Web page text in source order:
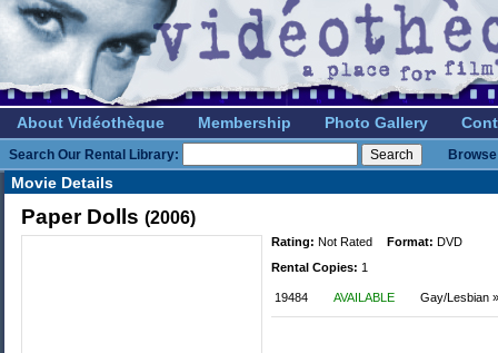
About Vidéothèque Membership Photo Gallery
Search Our Rental Library:
Movie Details
Paper Dolls (2006)
Rating: Not Rated Format: DVD
Rental Copies: 1
19484 AVAILABLE Gay/Lesbian